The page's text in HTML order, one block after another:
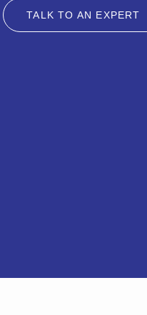
TALK TO AN EXPERT